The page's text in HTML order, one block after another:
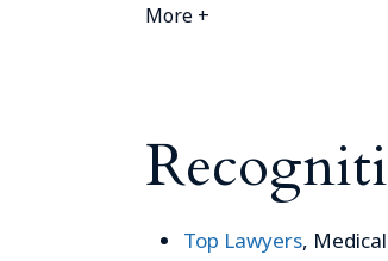
More +
Top Lawyers,